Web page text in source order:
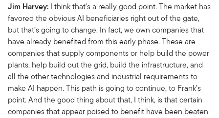
Jim Harvey: I think that's a really good point. The market has
favored the obvious AI beneficiaries right out of the gate,
but that’s going to change. In fact, we own companies that
have already benefited from this early phase. These are
companies that supply components or help build the power
plants, help build out the grid, build the infrastructure, and
all the other technologies and industrial requirements to
make AI happen. This path is going to continue, to Frank’s
point. And the good thing about that, I think, is that certain
companies that appear poised to benefit have been beaten